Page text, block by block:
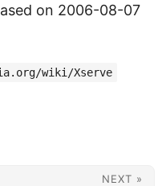
on 2006-08-07
wiki/Xserve
NEXT »